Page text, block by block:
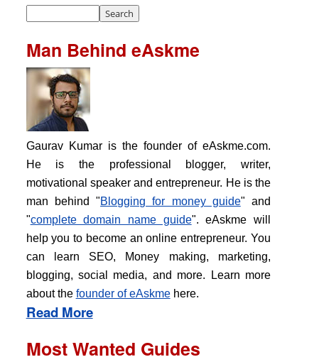
Man Behind eAskme
Gaurav Kumar is the founder of eAskme.com.
He is the professional blogger, writer,
motivational speaker and entrepreneur. He is the
man behind "Blogging for money guide" and
"complete domain name guide". eAskme will
help you to become an online entrepreneur. You
can learn SEO, Money making, marketing,
blogging, social media, and more. Learn more
about the founder of eAskmehere.
Read More
Most Wanted Guides